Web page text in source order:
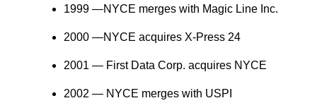
1999 —NYCE merges with Magic Line Inc.
2000 —NYCE acquires X-Press 24
2001 — First Data Corp. acquires NYCE
2002 — NYCE merges with USPI